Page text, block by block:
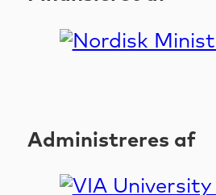
Administreres af